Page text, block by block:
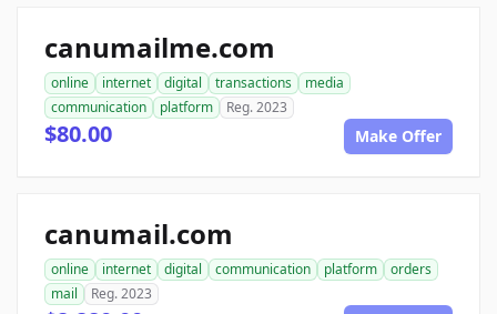
canumailme.com
online internet digital transactions
media
communication
platform Reg. 2023
$80.00 Make Offer
canumail.com
online internet digital communication platform
orders
mail
Reg. 2023